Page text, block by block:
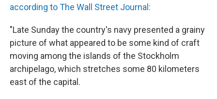
according to The Wall Street Journal:
"Late Sunday the country's navy presented a grainy
picture of what appeared to be some kind of craft
moving among the islands of the Stockholm
archipelago, which stretches some 80 kilometers
east of the capital.